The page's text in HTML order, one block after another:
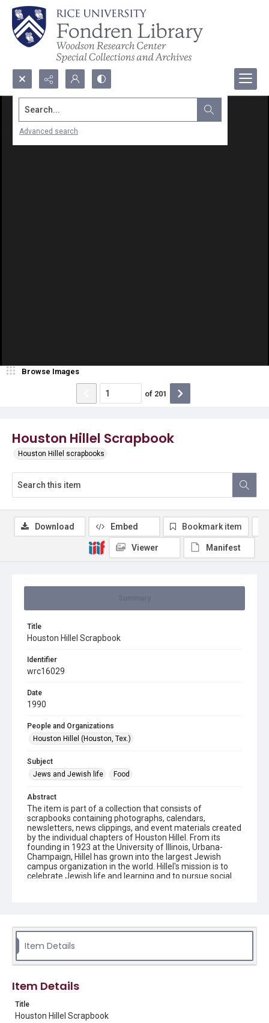
Search...
Advanced search
Houston Hillel Scrapbook
Houston Hillel scrapbooks
Browse Images
of 201
Title
Houston Hillel Scrapbook
Identifier
wrc16029
Date
1990
People and Organizations
Houston Hillel (Houston, Tex.)
Subject
Jews and Jewish life
Food
Abstract
The item is part of a collection that consists of
scrapbooks containing photographs, calendars,
newsletters, news clippings, and event materials created
by the individual chapters of Houston Hillel. From its
founding in 1923 at the University of Illinois, Urbana-
Champaign, Hillel has grown into the largest Jewish
campus organization in the world. Hillel's mission is to
celebrate Jewish life and learning and to pursue social
spiritually. Houston Hillel is a multi-campus foundation
that serves Jewish students and young professionals in
The scrapbook contains news clippings, newsletters,
Houston chapter of Hillel.
Download Embed Bookmark item
Viewer Manifest
Item Details
Item Details
Title
Houston Hillel Scrapbook